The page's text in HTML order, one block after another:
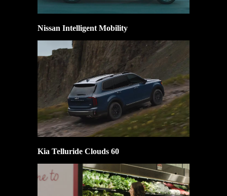
Nissan Intelligent Mobility
Kia Telluride Clouds 60